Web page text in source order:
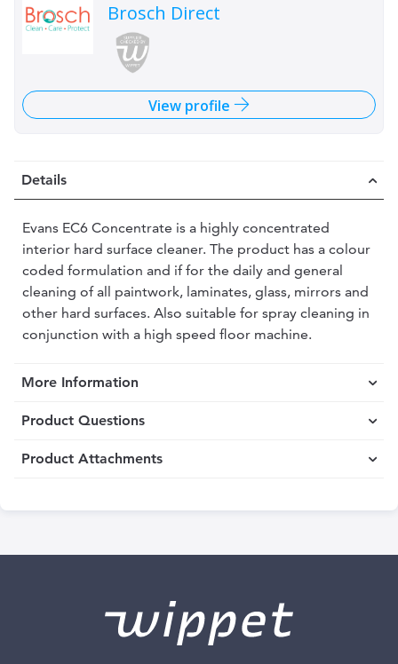
Brosch Direct
View profile
Details
Evans EC6 Concentrate is a highly concentrated
interior hard surface cleaner. The product has a colour
coded formulation and if for the daily and general
cleaning of all paintwork, laminates, glass, mirrors and
other hard surfaces. Also suitable for spray cleaning in
conjunction with a high speed floor machine.
More Information
Product Questions
Product Attachments